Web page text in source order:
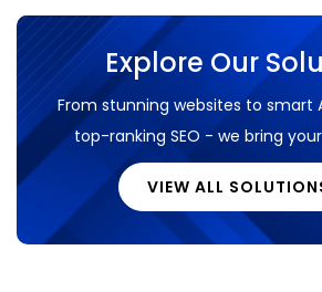
Explore Our
From stunning websites to smart
top-ranking SEO - we bring
VIEW ALL